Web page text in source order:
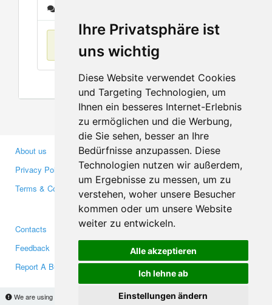
Ihre Privatsphäre ist
uns wichtig
Diese Website verwendet Cookies
und Targeting Technologien, um
Ihnen ein besseres Internet-Erlebnis
zu ermöglichen und die Werbung,
die Sie sehen, besser an Ihre
Bedürfnisse anzupassen. Diese
Technologien nutzen wir außerdem,
um Ergebnisse zu messen, um zu
verstehen, woher unsere Besucher
kommen oder um unsere Website
weiter zu entwickeln.
Alle akzeptieren
Ich lehne ab
Einstellungen ändern
We are using cookies to provide statistics that help us give you the best experience of
No items found
About us
Privacy Policy
Terms & Conditions
Business Partners
Investors
Media
Contacts
Feedback
Report A Bug
Facebook
Twitter
YouTube
Google+